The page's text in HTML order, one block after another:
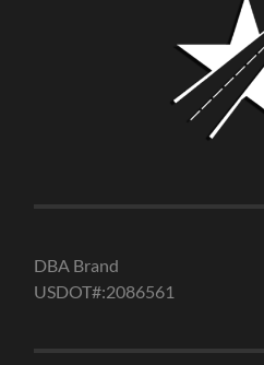
DBA Brand
USDOT#:2086561